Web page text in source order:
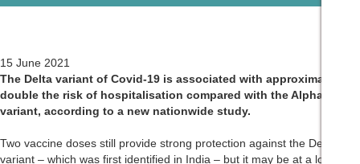
15 June 2021
The Delta variant of Covid-19 is associated with approximately
double the risk of hospitalisation compared with the Alpha
variant, according to a new nationwide study.
Two vaccine doses still provide strong protection against the Delta
variant – which was first identified in India – but it may be at a lower